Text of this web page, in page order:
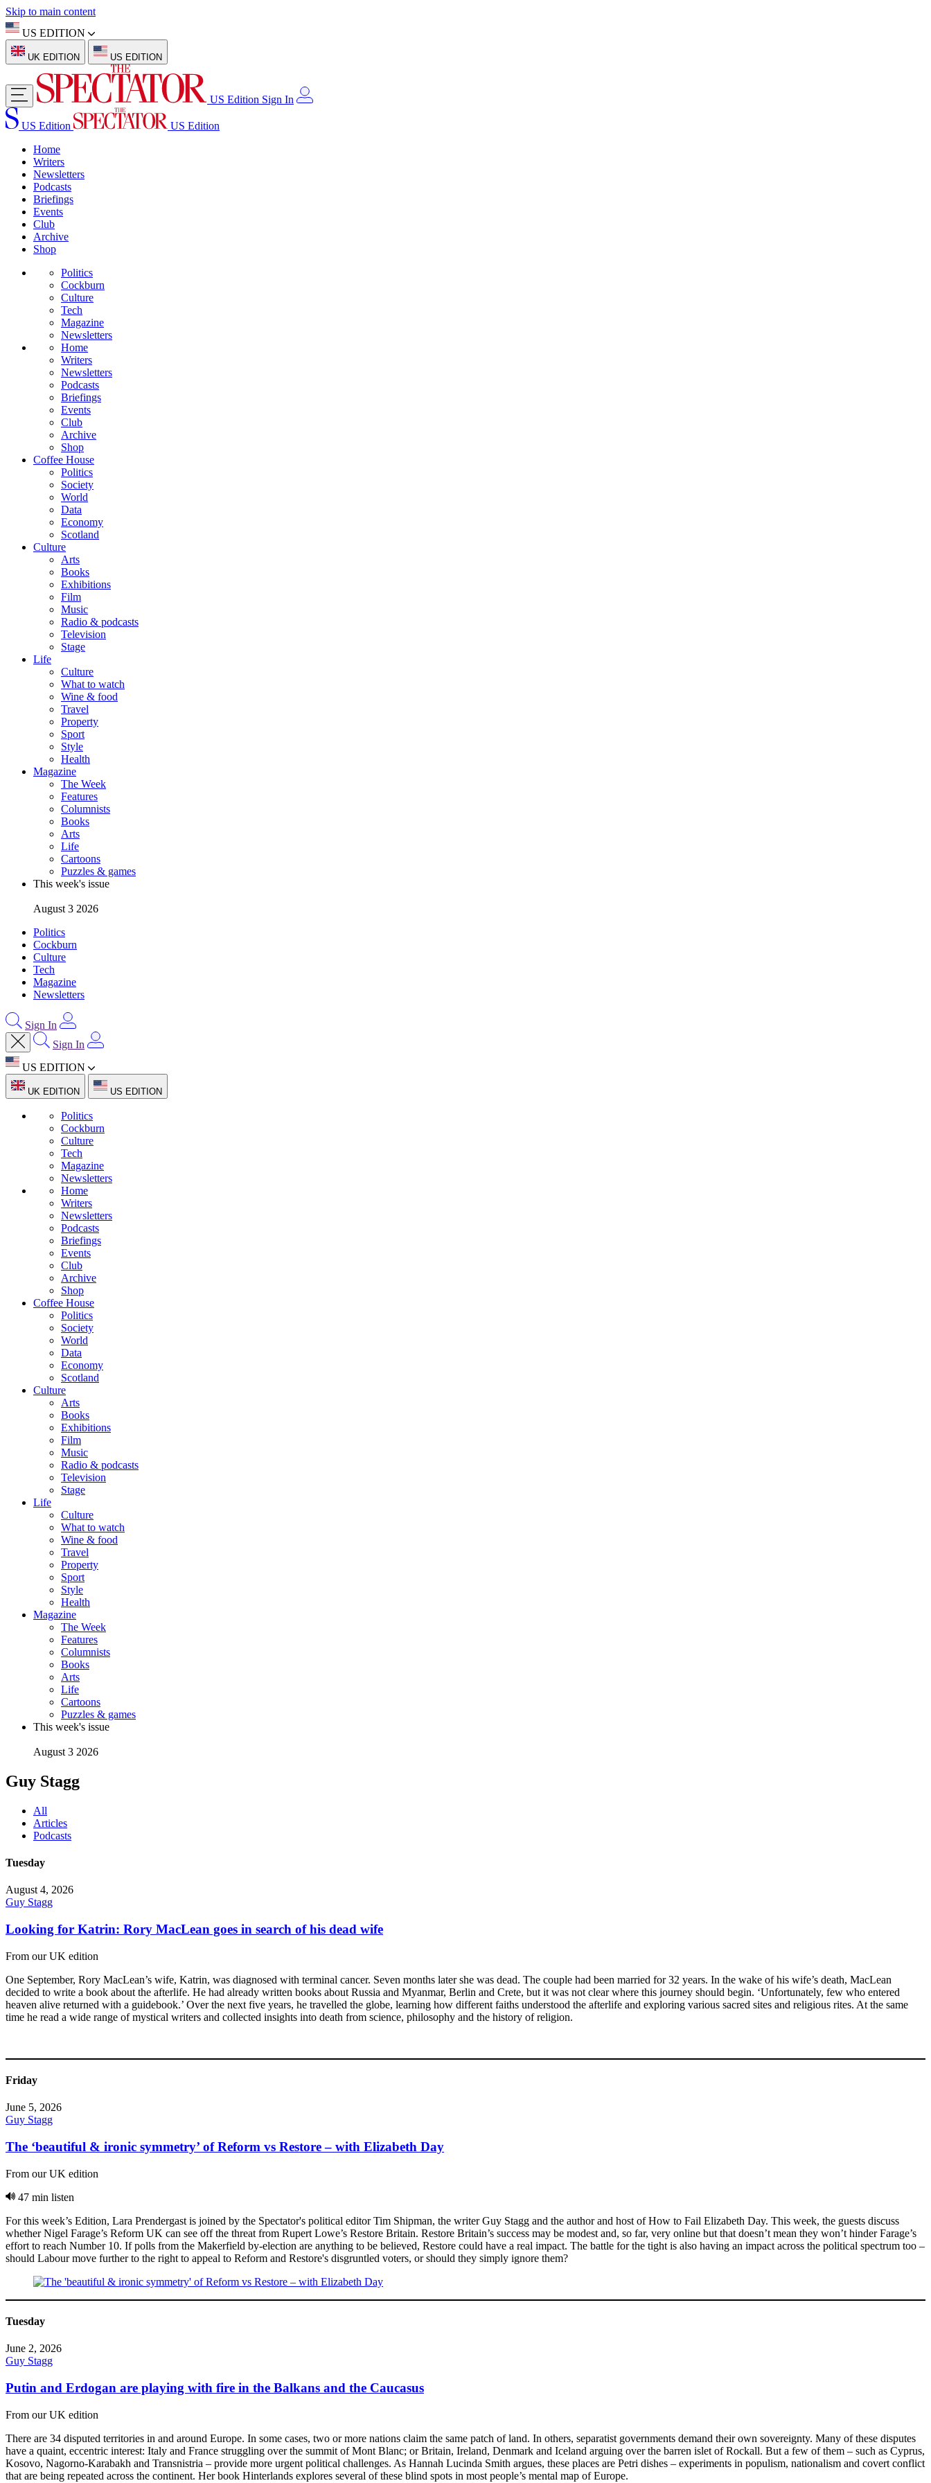
Skip to main content
US EDITION
UK EDITION US EDITION
US Edition Sign In
US Edition
US Edition
Home
Writers
Newsletters
Podcasts
Briefings
Events
Club
Archive
Shop
Politics
Cockburn
Culture
Tech
Magazine
Newsletters
Home
Writers
Newsletters
Podcasts
Briefings
Events
Club
Archive
Shop
Coffee House
Politics
Society
World
Data
Economy
Scotland
Culture
Arts
Books
Exhibitions
Film
Music
Radio & podcasts
Television
Stage
Life
Culture
What to watch
Wine & food
Travel
Property
Sport
Style
Health
Magazine
The Week
Features
Columnists
Books
Arts
Life
Cartoons
Puzzles & games
This week's issue
August 3 2026
Politics
Cockburn
Culture
Tech
Magazine
Newsletters
Sign In
Sign In
US EDITION
UK EDITION US EDITION
Politics
Cockburn
Culture
Tech
Magazine
Newsletters
Home
Writers
Newsletters
Podcasts
Briefings
Events
Club
Archive
Shop
Coffee House
Politics
Society
World
Data
Economy
Scotland
Culture
Arts
Books
Exhibitions
Film
Music
Radio & podcasts
Television
Stage
Life
Culture
What to watch
Wine & food
Travel
Property
Sport
Style
Health
Magazine
The Week
Features
Columnists
Books
Arts
Life
Cartoons
Puzzles & games
This week's issue
August 3 2026
Guy Stagg
All
Articles
Podcasts
Tuesday
August 4, 2026
Guy Stagg
Looking for Katrin: Rory MacLean goes in search of his dead wife
From our UK edition
One September, Rory MacLean’s wife, Katrin, was diagnosed with terminal cancer. Seven months later she was dead. The couple had been married for 32 years. In the wake of his wife’s death, MacLean
decided to write a book about the afterlife. He had already written books about Russia and Myanmar, Berlin and Crete, but it was not clear where this journey should begin. ‘Unfortunately, few who entered
heaven alive returned with a guidebook.’ Over the next five years, he travelled the globe, learning how different faiths understood the afterlife and exploring various sacred sites and religious rites. At the same
time he read a wide range of mystical writers and collected insights into death from science, philosophy and the history of religion.
Friday
June 5, 2026
Guy Stagg
The ‘beautiful & ironic symmetry’ of Reform vs Restore – with Elizabeth Day
From our UK edition
47 min listen
For this week’s Edition, Lara Prendergast is joined by the Spectator's political editor Tim Shipman, the writer Guy Stagg and the author and host of How to Fail Elizabeth Day. This week, the guests discuss
whether Nigel Farage’s Reform UK can see off the threat from Rupert Lowe’s Restore Britain. Restore Britain’s success may be modest and, so far, very online but that doesn’t mean they won’t hinder Farage’s
effort to reach Number 10. If polls from the Makerfield by-election are anything to be believed, Restore could have a real impact. The battle for the tight is also having an impact across the political spectrum too –
should Labour move further to the right to appeal to Reform and Restore's disgruntled voters, or should they simply ignore them?
Tuesday
June 2, 2026
Guy Stagg
Putin and Erdogan are playing with fire in the Balkans and the Caucasus
From our UK edition
There are 34 disputed territories in and around Europe. In some cases, two or more nations claim the same patch of land. In others, separatist governments demand their own sovereignty. Many of these disputes
have a quaint, eccentric interest: Italy and France struggling over the summit of Mont Blanc; or Britain, Ireland, Denmark and Iceland arguing over the barren islet of Rockall. But a few of them – such as Cyprus,
Kosovo, Nagorno-Karabakh and Transnistria – provide more urgent political challenges. As Hannah Lucinda Smith argues, these places are Petri dishes – experiments in populism, nationalism and covert conflict
that are being repeated across the continent. Her book Hinterlands explores several of these blind spots in most people’s mental map of Europe.